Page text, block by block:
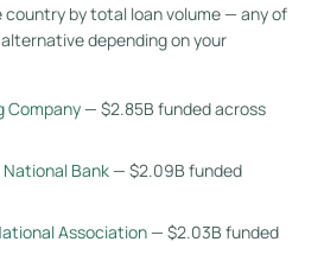
country by total loan volume — any of
depending on your
Company— $2.85B funded across
Bank— $2.09B funded
Association— $2.03B funded